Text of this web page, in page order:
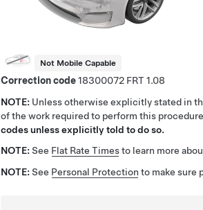
Not Mobile Capable
Correction code18300072
1.08
NOTE: Unless otherwise explicitly stated in
of the work required to perform this
codes unless explicitly told to do so.
NOTE: See Flat Rate Timesto learn more
NOTE: See Personal Protection to make sure